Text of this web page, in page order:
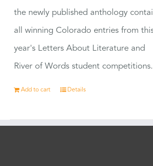
the newly published anthology
all winning Colorado entries from
year's Letters About Literature and
River of Words student competitions.
Add to cart Details